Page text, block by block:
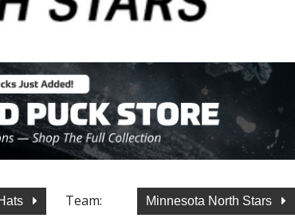
Team: Minnesota North Stars